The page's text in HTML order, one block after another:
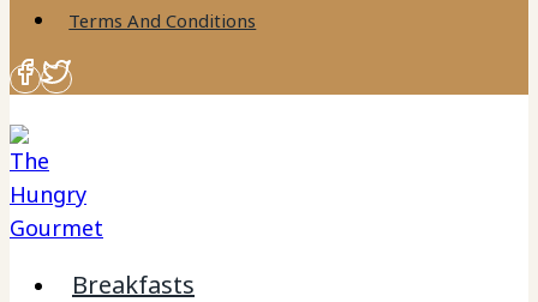
Terms And Conditions
Breakfasts